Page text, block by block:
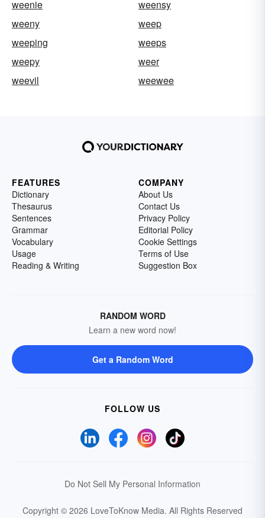
weenie
weensy
weeny
weep
weeping
weeps
weepy
weer
weevil
weewee
FEATURES
Dictionary
Thesaurus
Sentences
Grammar
Vocabulary
Usage
Reading & Writing
COMPANY
About Us
Contact Us
Privacy Policy
Editorial Policy
Cookie Settings
Terms of Use
Suggestion Box
RANDOM WORD
Learn a new word now!
Get a Random Word
FOLLOW US
Do Not Sell My Personal Information
Copyright © 2026 LoveToKnow Media. All Rights Reserved